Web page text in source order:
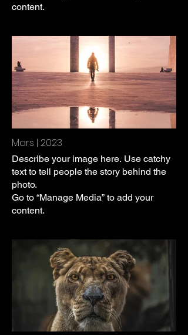
content.
Mars | 2023
Describe your image here. Use catchy
text to tell people the story behind the
photo.
Go to “Manage Media” to add your
content.